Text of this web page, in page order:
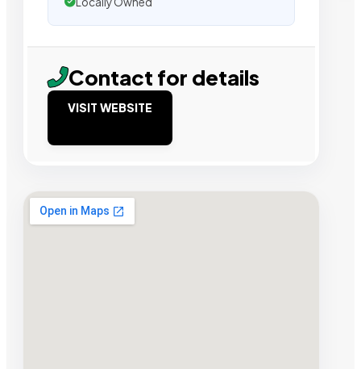
Contact for details
VISIT WEBSITE